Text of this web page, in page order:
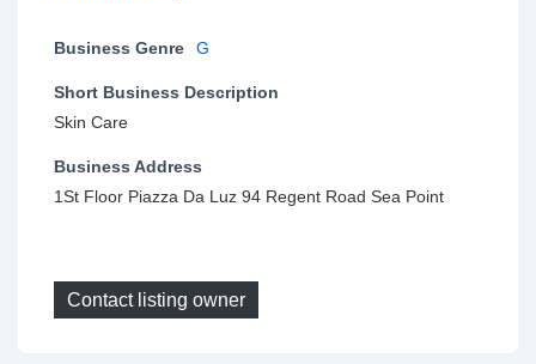
Business Genre G
Short Business Description
Skin Care
Business Address
1St Floor Piazza Da Luz 94 Regent Road Sea Point
Contact listing owner